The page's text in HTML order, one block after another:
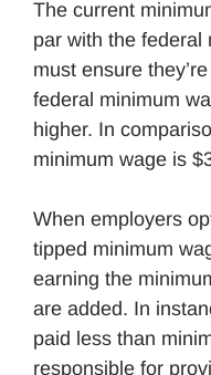
The current
par with the federal
must ensure
federal minimum
higher. In
minimum wage is
When employers
tipped minimum
earning the
are added. In
paid less than
responsible for